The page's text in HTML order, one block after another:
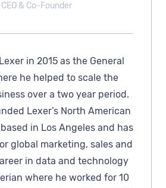
CEO & Co-Founder
in 2015 as the General
he helped to scale the
over a two year period.
Lexer’s North American
in Los Angeles and has
global marketing, sales and
in data and technology
where he worked for 10